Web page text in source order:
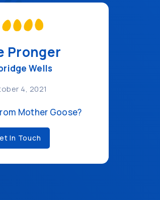
Pronger
Wells
4, 2021
Mother Goose?
In Touch